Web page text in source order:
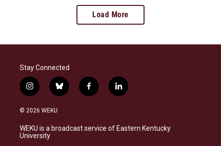
Load More
Stay Connected
i
n
s
a
g
b
l
s
k
f
a
b
o
l
i
e
d
© 2026 WEKU
WEKU is a broadcast service of Eastern Kentucky
University